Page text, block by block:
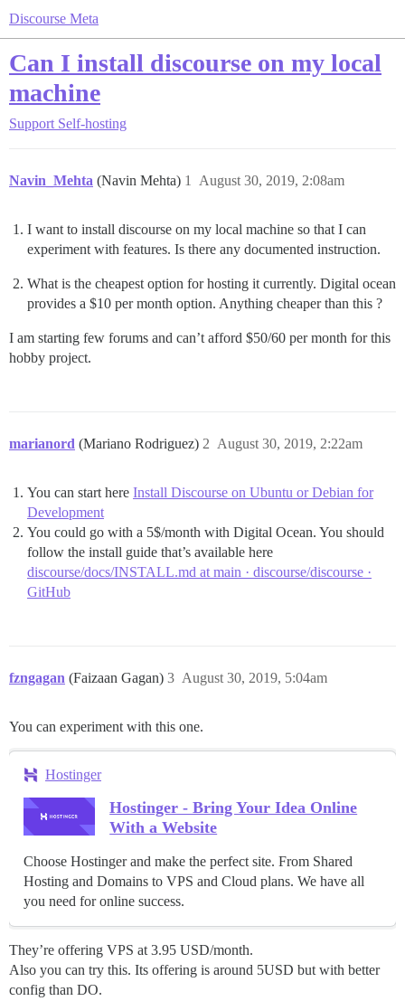
Discourse Meta
Can I install discourse on my local
machine
Support Self-hosting
Navin_Mehta (Navin Mehta) August 30, 2019, 2:08am
1
I want to install discourse on my local machine so that I can
experiment with features. Is there any documented instruction.
What is the cheapest option for hosting it currently. Digital ocean
provides a $10 per month option. Anything cheaper than this ?
I am starting few forums and can’t afford $50/60 per month for this
hobby project.
marianord (Mariano Rodriguez) August 30, 2019, 2:22am
2
You can start here Install Discourse on Ubuntu or Debian for
Development
You could go with a 5$/month with Digital Ocean. You should
follow the install guide that’s available here
discourse/docs/INSTALL.md at main · discourse/discourse ·
GitHub
fzngagan (Faizaan Gagan) August 30, 2019, 5:04am
3
You can experiment with this one.
Hostinger
Hostinger - Bring Your Idea Online
With a Website
Choose Hostinger and make the perfect site. From Shared
Hosting and Domains to VPS and Cloud plans. We have all
you need for online success.
They’re offering VPS at 3.95 USD/month.
Also you can try this. Its offering is around 5USD but with better
config than DO.